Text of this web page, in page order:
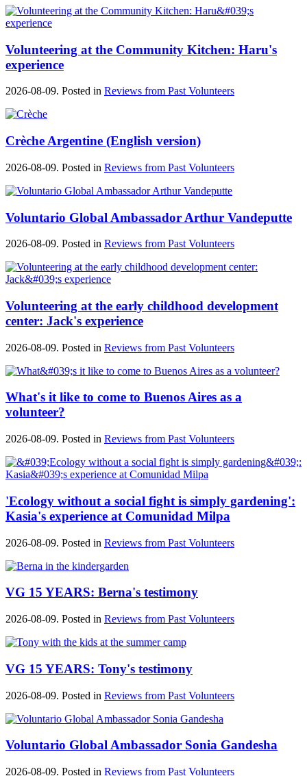
Volunteering at the Community Kitchen: Haru's
experience
2026-08-09. Posted in Reviews from Past Volunteers
Crèche Argentine (English version)
2026-08-09. Posted in Reviews from Past Volunteers
Voluntario Global Ambassador Arthur Vandeputte
2026-08-09. Posted in Reviews from Past Volunteers
Volunteering at the early childhood development
center: Jack's experience
2026-08-09. Posted in Reviews from Past Volunteers
What's it like to come to Buenos Aires as a
volunteer?
2026-08-09. Posted in Reviews from Past Volunteers
'Ecology without a social fight is simply gardening':
Kasia's experience at Comunidad Milpa
2026-08-09. Posted in Reviews from Past Volunteers
VG 15 YEARS: Berna's testimony
2026-08-09. Posted in Reviews from Past Volunteers
VG 15 YEARS: Tony's testimony
2026-08-09. Posted in Reviews from Past Volunteers
Voluntario Global Ambassador Sonia Gandesha
2026-08-09. Posted in Reviews from Past Volunteers